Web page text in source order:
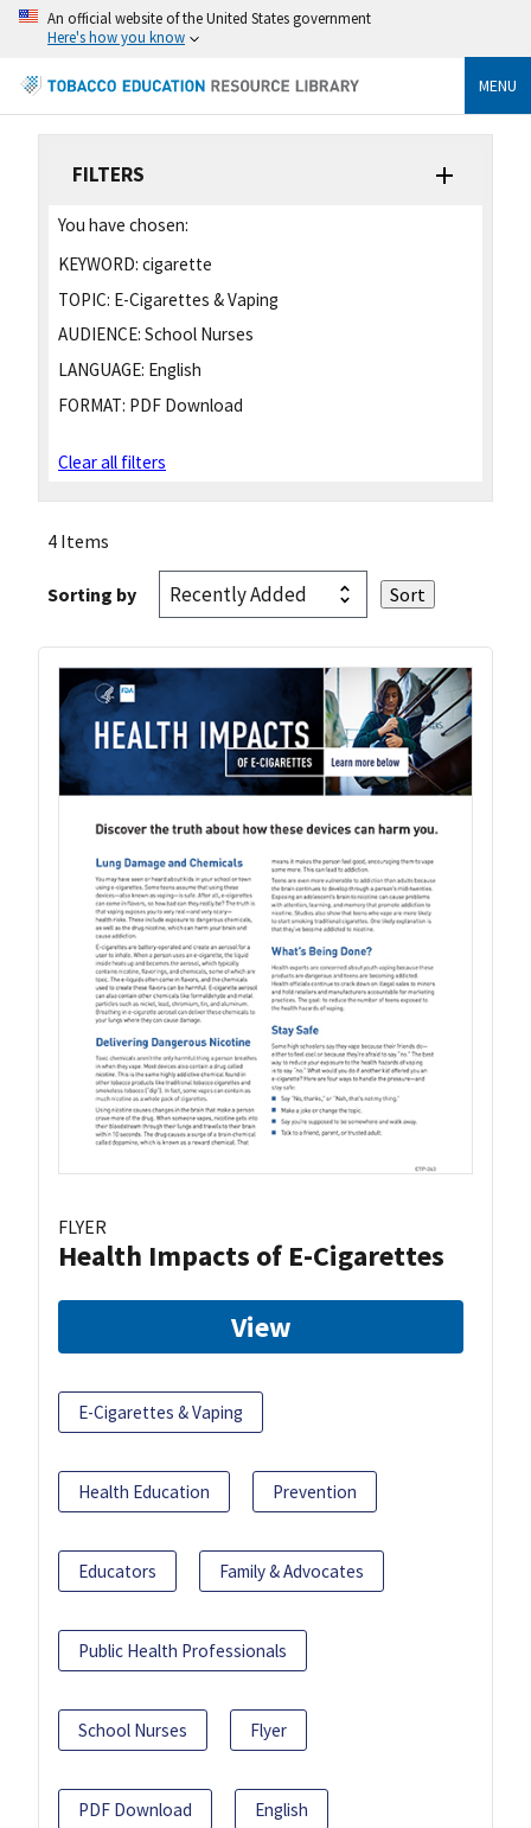
An official website of the United States government
Here's how you know
MENU
FILTERS
You have chosen:
KEYWORD: cigarette
TOPIC: E-Cigarettes & Vaping
AUDIENCE: School Nurses
LANGUAGE: English
FORMAT: PDF Download
Clear all filters
4 Items
Sorting by
FLYER
Health Impacts of E-Cigarettes
View
E-Cigarettes & Vaping
Health Education Prevention
Educators Family & Advocates
Public Health Professionals
School Nurses Flyer
PDF Download English